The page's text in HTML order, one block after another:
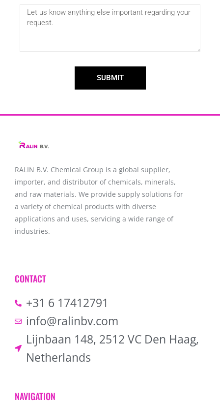
SUBMIT
RALIN B.V. Chemical Group is a global supplier,
importer, and distributor of chemicals, minerals,
and raw materials. We provide supply solutions for
a variety of chemical products with diverse
applications and uses, servicing a wide range of
industries.
CONTACT
+31 6 17412791
info@ralinbv.com
Lijnbaan 148, 2512 VC Den Haag,
Netherlands
NAVIGATION